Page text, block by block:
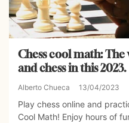
Chess cool math:
and chess in this 2023.
Alberto Chueca 13/04/2023
Play chess online and
Cool Math! Enjoy hours of